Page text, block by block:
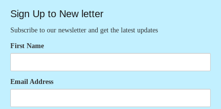
Sign Up to New letter
Subscribe to our newsletter and get the latest updates
First Name
Email Address